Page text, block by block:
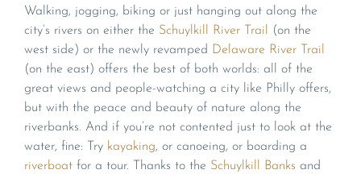
Walking, jogging, biking or just hanging out along the
city’s rivers on either the Schuylkill River Trail
(on the
west side) or the newly revamped Delaware River Trail
(on the east) offers the best of both worlds: all of the
great views and people-watching a city like Philly offers,
but with the peace and beauty of nature along the
riverbanks. And if you’re not contented just to look at the
water, fine: Try kayaking, or canoeing, or boarding a
riverboat for a tour. Thanks to the Schuylkill Banks and